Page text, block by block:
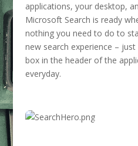
applications, your desktop,
Microsoft Search is ready
nothing you need to do to
new search experience –
box in the header of the
everyday.